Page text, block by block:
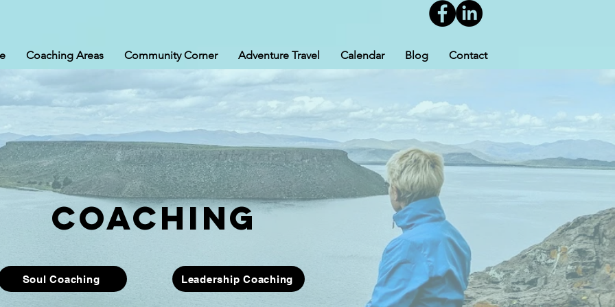
Coaching Areas Community Corner Adventure Travel Calendar Blog Contact
coaching
Soul Coaching Leadership Coaching